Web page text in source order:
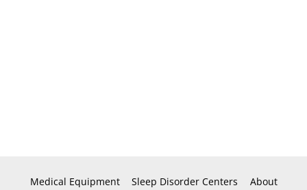
Medical Equipment Sleep Disorder Centers
About